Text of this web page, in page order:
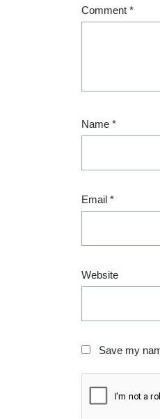
Comment *
Name *
Email *
Website
Save my